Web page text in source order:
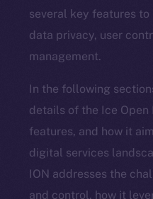
several key features
data privacy, user
management.
In the following
details of the Ice Open
features, and how it
digital services
ION addresses the
and control, how it